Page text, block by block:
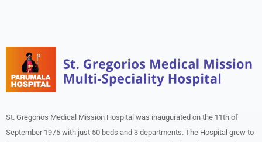
St. Gregorios Medical Mission Hospital was inaugurated on the 11th of
September 1975 with just 50 beds and 3 departments. The Hospital grew to